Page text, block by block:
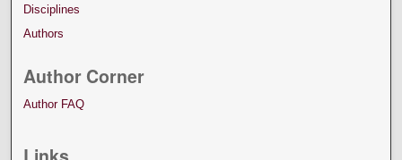
Disciplines
Authors
Author Corner
Author FAQ